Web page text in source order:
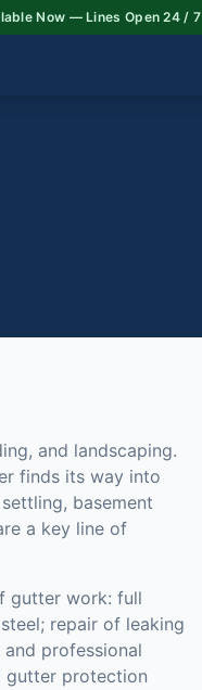
Now — Lines Open 24 / 7
and landscaping.
finds its way into
basement
a key line of
gutter work: full
repair of leaking
professional
gutter protection